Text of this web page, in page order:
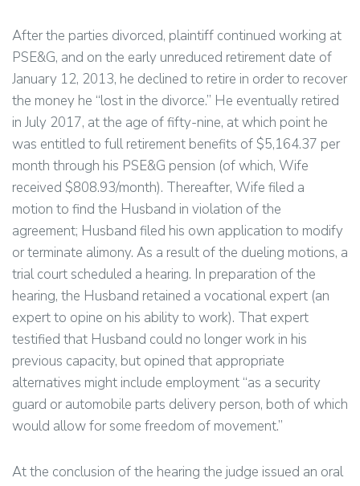
After the parties divorced, plaintiff continued working at
PSE&G, and on the early unreduced retirement date of
January 12, 2013, he declined to retire in order to recover
the money he “lost in the divorce.” He eventually retired
in July 2017, at the age of fifty-nine, at which point he
was entitled to full retirement benefits of $5,164.37 per
month through his PSE&G pension (of which, Wife
received $808.93/month). Thereafter, Wife filed a
motion to find the Husband in violation of the
agreement; Husband filed his own application to modify
or terminate alimony. As a result of the dueling motions, a
trial court scheduled a hearing. In preparation of the
hearing, the Husband retained a vocational expert (an
expert to opine on his ability to work). That expert
testified that Husband could no longer work in his
previous capacity, but opined that appropriate
alternatives might include employment “as a security
guard or automobile parts delivery person, both of which
would allow for some freedom of movement.”
At the conclusion of the hearing the judge issued an oral